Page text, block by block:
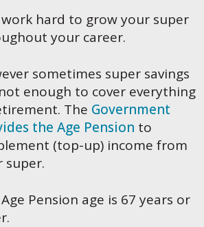
hard to grow your super
your career.
sometimes super savings
enough to cover everything
The Government
the Age Pension to
(top-up) income from
super.
Pension age is 67 years or